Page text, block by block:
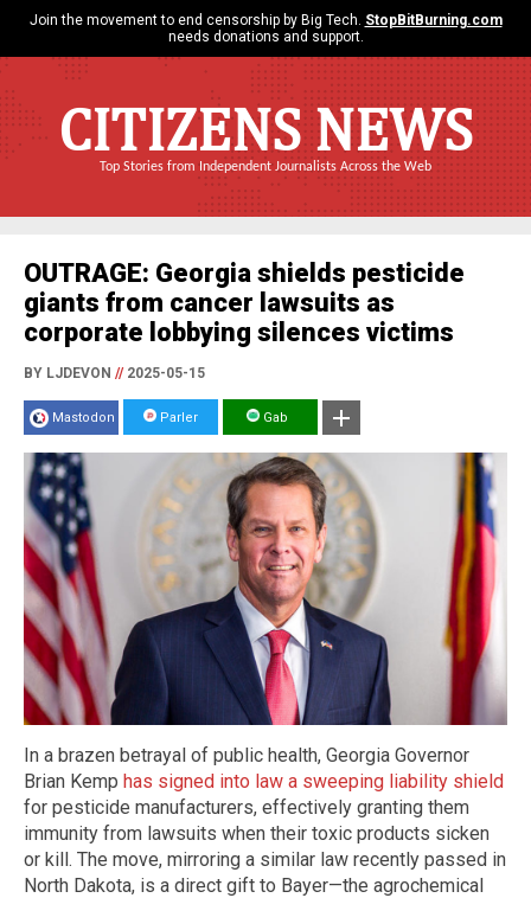
Join the movement to end censorship by Big Tech. StopBitBurning.com
needs donations and support.
CITIZENS NEWS
Top Stories from Independent Journalists Across the Web
OUTRAGE: Georgia shields pesticide
giants from cancer lawsuits as
corporate lobbying silences victims
BY LJDEVON //2025-05-15
Mastodon Parler Gab
In a brazen betrayal of public health, Georgia Governor
Brian Kemp has signed into law a sweeping liability shield
for pesticide manufacturers, effectively granting them
immunity from lawsuits when their toxic products sicken
or kill. The move, mirroring a similar law recently passed in
North Dakota, is a direct gift to Bayer—the agrochemical